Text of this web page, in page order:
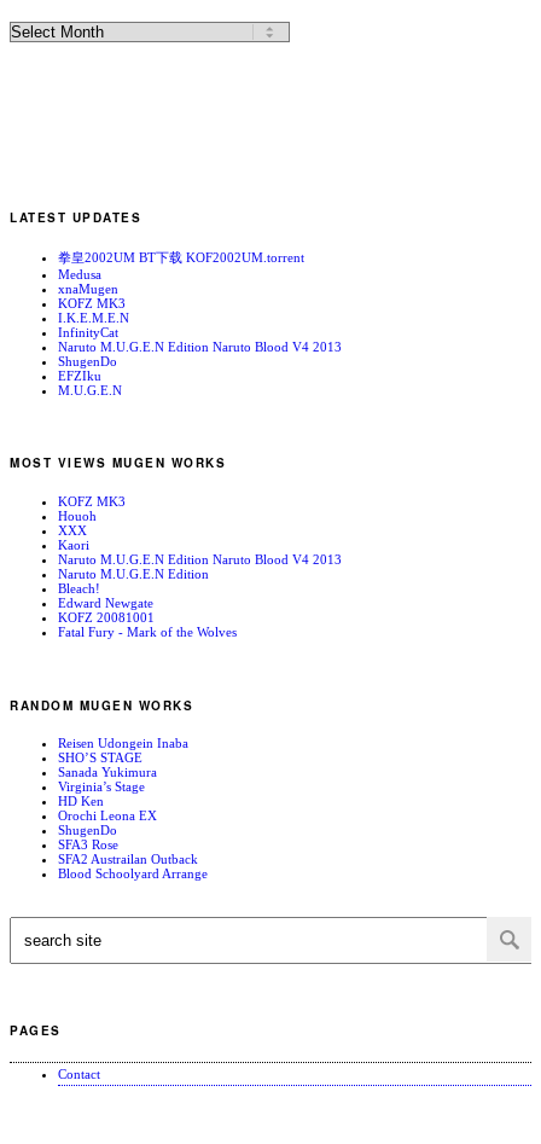
LATEST UPDATES
拳皇2002UM BT下载 KOF2002UM.torrent
Medusa
xnaMugen
KOFZ MK3
I.K.E.M.E.N
InfinityCat
Naruto M.U.G.E.N Edition Naruto Blood V4 2013
ShugenDo
EFZIku
M.U.G.E.N
MOST VIEWS MUGEN WORKS
KOFZ MK3
Houoh
XXX
Kaori
Naruto M.U.G.E.N Edition Naruto Blood V4 2013
Naruto M.U.G.E.N Edition
Bleach!
Edward Newgate
KOFZ 20081001
Fatal Fury - Mark of the Wolves
RANDOM MUGEN WORKS
Reisen Udongein Inaba
SHO’S STAGE
Sanada Yukimura
Virginia’s Stage
HD Ken
Orochi Leona EX
ShugenDo
SFA3 Rose
SFA2 Austrailan Outback
Blood Schoolyard Arrange
PAGES
Contact